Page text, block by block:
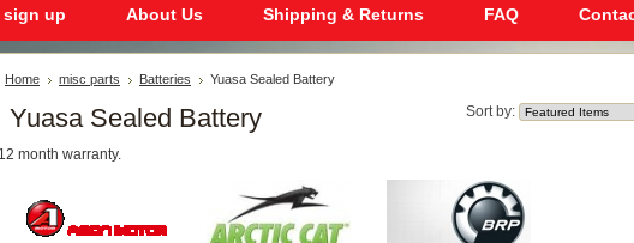
sign up About Us Shipping & Returns FAQ
Home misc parts Batteries Yuasa Sealed Battery
Sort by:
Yuasa Sealed Battery
12 month warranty.